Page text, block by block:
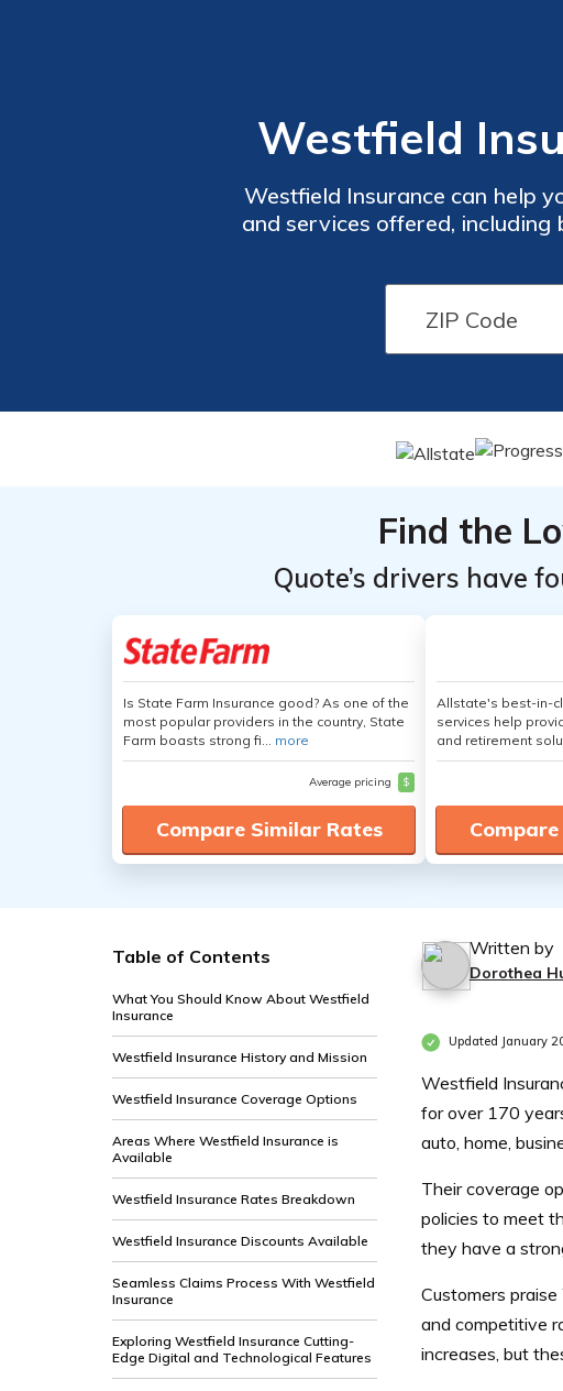
Westfield
Westfield Insurance can help
and services offered, including
assessment. For a well-
comments.
Find the
Quote’s drivers have
Is State Farm Insurance good? As one of the
most popular providers in the country, State
Farm boasts strong fi... more
Average pricing $
Compare Similar Rates
Allstate's best-in-
services help
and retirement
Table of Contents
What You Should Know About Westfield
Insurance
Westfield Insurance History and Mission
Westfield Insurance Coverage Options
Areas Where Westfield Insurance is
Available
Westfield Insurance Rates Breakdown
Westfield Insurance Discounts Available
Seamless Claims Process With Westfield
Insurance
Exploring Westfield Insurance Cutting-
Edge Digital and Technological Features
Written by
Dorothea
Updated January
Westfield
for over 170
auto, home,
Their coverage
policies to meet
they have a
Customers
and competitive
increases, but